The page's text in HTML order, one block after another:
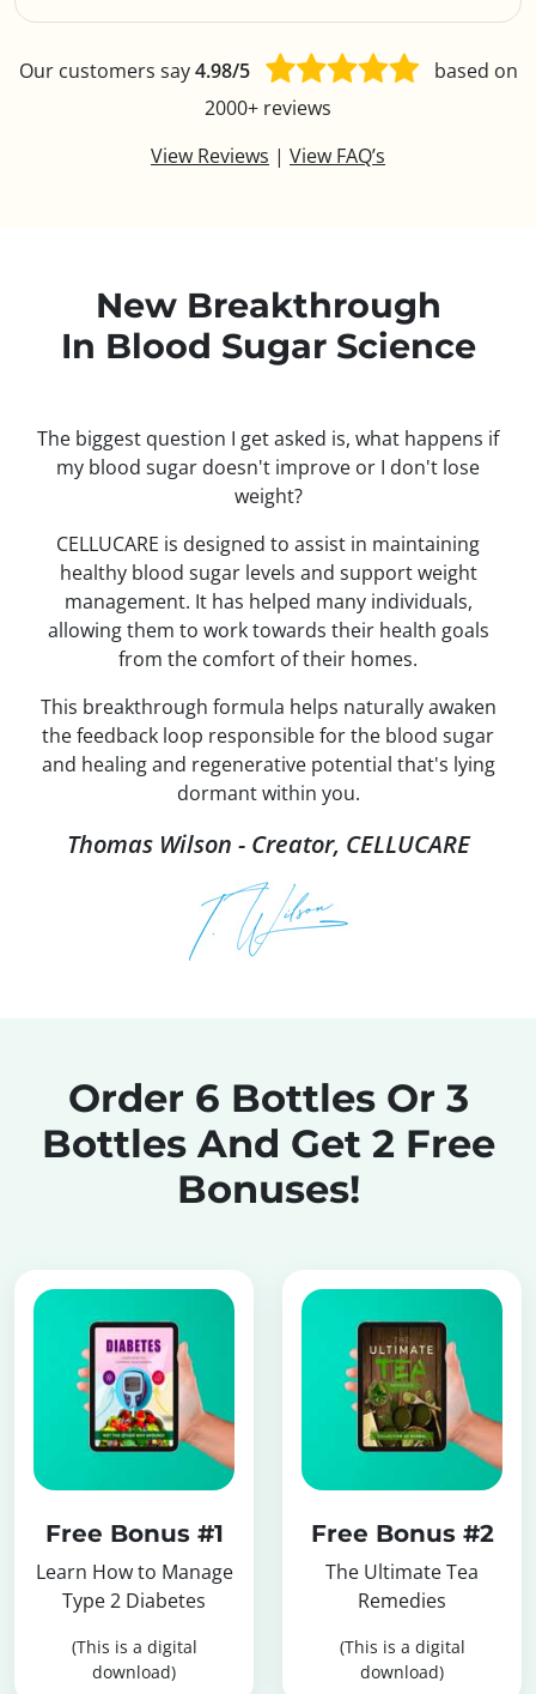
Our customers say4.98/5
based on
2000+ reviews
View Reviews | View FAQ’s
New Breakthrough
In Blood Sugar Science
The biggest question I get asked is, what happens if
my blood sugar doesn't improve or I don't lose
weight?
CELLUCARE is designed to assist in maintaining
healthy blood sugar levels and support weight
management. It has helped many individuals,
allowing them to work towards their health goals
from the comfort of their homes.
This breakthrough formula helps naturally awaken
the feedback loop responsible for the blood sugar
and healing and regenerative potential that's lying
dormant within you.
Thomas Wilson - Creator, CELLUCARE
Order 6 Bottles Or 3
Bottles And Get 2 Free
Bonuses!
Free Bonus #1
Learn How to Manage
Type 2 Diabetes
(This is a digital
download)
Free Bonus #2
The Ultimate Tea
Remedies
(This is a digital
download)